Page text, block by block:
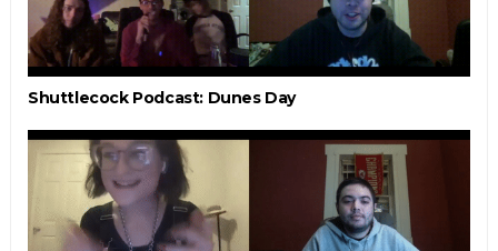
Shuttlecock Podcast: Dunes Day